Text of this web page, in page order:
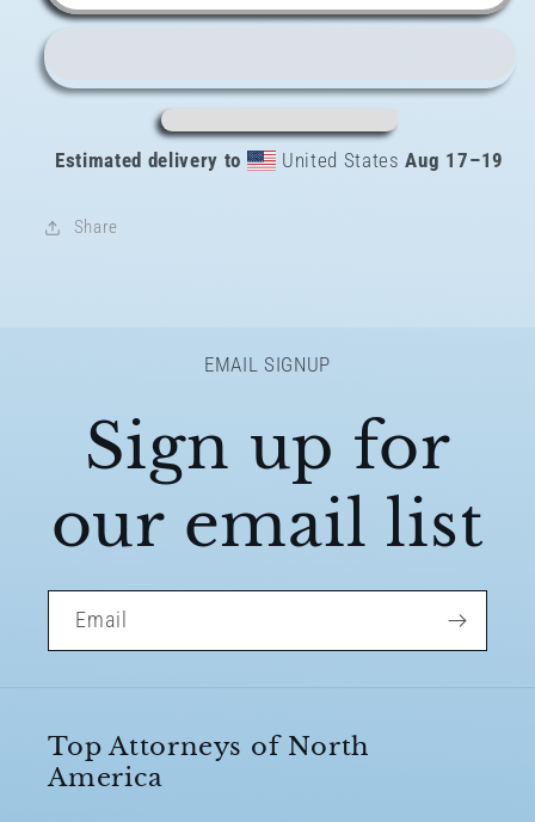
bikini
bikini
Estimated delivery to United StatesAug 17⁠–19
Share
EMAIL SIGNUP
Sign up for
our email list
Email
Top Attorneys of North
America